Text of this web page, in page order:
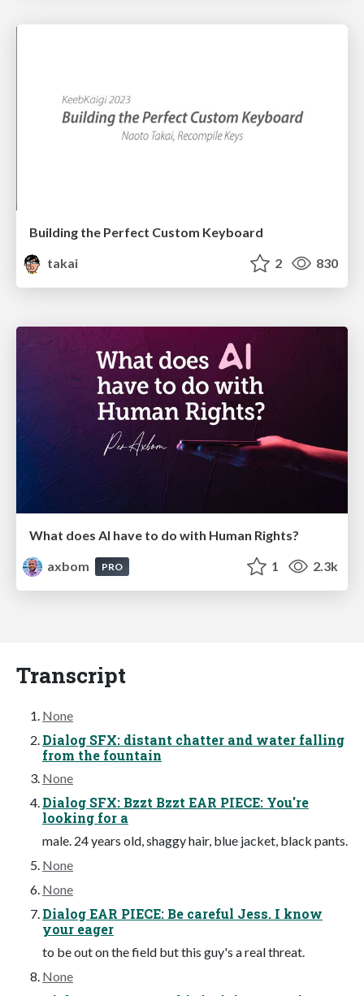
Building the Perfect Custom Keyboard
takai
2 830
What does AI have to do with Human Rights?
axbom
PRO 1 2.3k
Transcript
None
Dialog SFX: distant chatter and water falling
from the fountain
None
Dialog SFX: Bzzt Bzzt EAR PIECE: You're
looking for a
male. 24 years old, shaggy hair, blue jacket, black pants.
None
None
Dialog EAR PIECE: Be careful Jess. I know
your eager
to be out on the field but this guy's a real threat.
None